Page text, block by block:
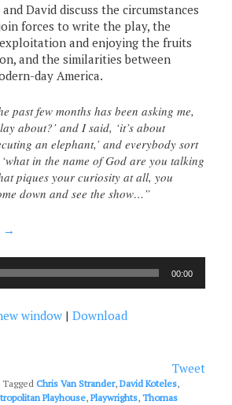
David discuss the circumstances
forces to write the play, the
and enjoying the fruits
and the similarities between
day America.
past few months has been asking me,
about?’ and I said, ‘it’s about
an elephant,’ and everybody sort
in the name of God are you talking
piques your curiosity at all, you
down and see the show…”
→
00:00
window |Download
Tweet
Tagged Chris Van Strander,David Koteles,
Playhouse,Playwrights,Thomas